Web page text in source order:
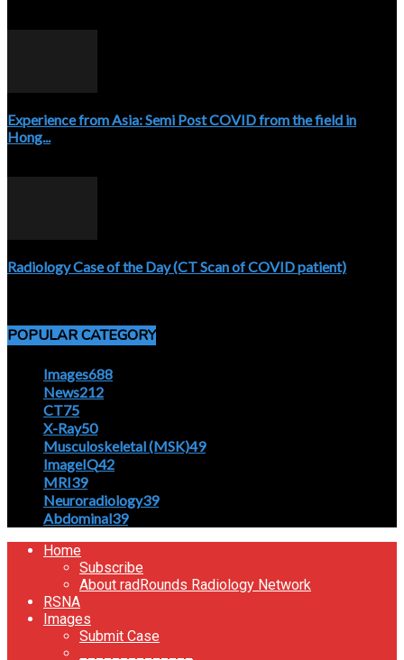
Experience from Asia: Semi Post COVID from the field in
Hong...
Radiology Case of the Day (CT Scan of COVID patient)
POPULAR CATEGORY
Images688
News212
CT75
X-Ray50
Musculoskeletal (MSK)49
ImageIQ42
MRI39
Neuroradiology39
Abdominal39
Home
Subscribe
About radRounds Radiology Network
RSNA
Images
Submit Case